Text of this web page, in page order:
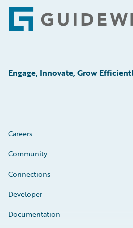
Footer
Engage, Innovate, Grow
Careers
Community
Connections
Developer
Documentation